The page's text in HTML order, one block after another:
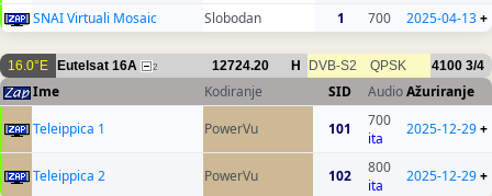
SNAI Virtuali Mosaic Slobodan 1 700 2025-04-13+
16.0°E Eutelsat 16A 2 12724.20 H DVB-S2 QPSK 4100 3/4
Ime Kodiranje SID AudioAžuriranje
Teleippica 1
PowerVu 101
700
ita
2025-12-29+
Teleippica 2 PowerVu 102
800
ita
2025-12-29+